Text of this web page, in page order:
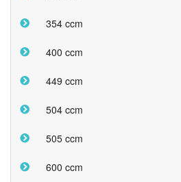
354 ccm
400 ccm
449 ccm
504 ccm
505 ccm
600 ccm